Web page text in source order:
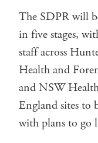
The SDPR will
in five stages,
staff across
Health and
and NSW
England sites to
with plans to go